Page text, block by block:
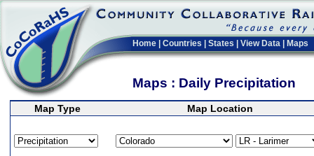
Home Countries States View Data Maps
Maps : Daily Precipitation
Map Type Map Location